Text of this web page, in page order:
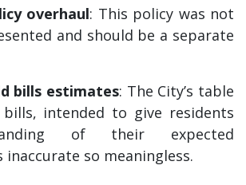
overhaul: This policy was not
and should be a separate
bills estimates: The City’s table
intended to give residents
of their expected
so meaningless.